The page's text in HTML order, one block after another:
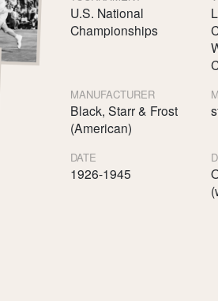
U.S. National
Championships
MANUFACTURER
Black, Starr & Frost
(American)
DATE
1926-1945